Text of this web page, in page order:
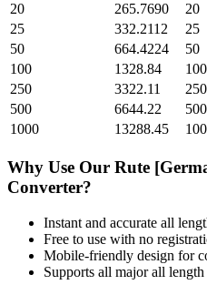
20
265.7690 20
25
332.2112 25
50
664.4224 50
100
1328.84 100
250
3322.11 250
500
6644.22 500
1000
13288.45
Why Use Our Rute
Converter?
Instant and accurate all
Free to use with no
Mobile-friendly design for
Supports all majorall length